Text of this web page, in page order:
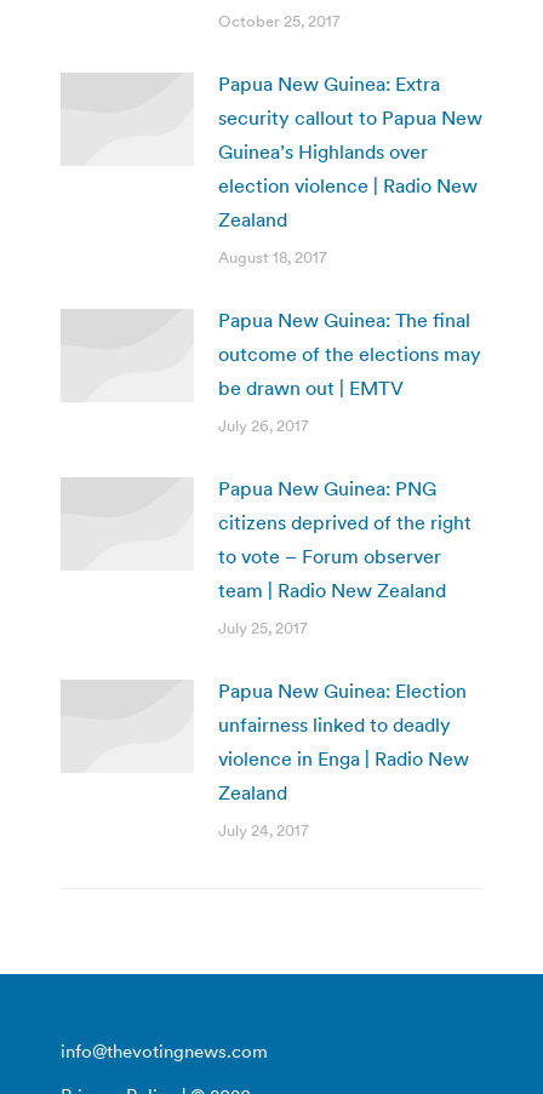
October 25, 2017
Papua New Guinea: Extra
security callout to Papua New
Guinea’s Highlands over
election violence | Radio New
Zealand
August 18, 2017
Papua New Guinea: The final
outcome of the elections may
be drawn out | EMTV
July 26, 2017
Papua New Guinea: PNG
citizens deprived of the right
to vote – Forum observer
team | Radio New Zealand
July 25, 2017
Papua New Guinea: Election
unfairness linked to deadly
violence in Enga | Radio New
Zealand
July 24, 2017
info@thevotingnews.com